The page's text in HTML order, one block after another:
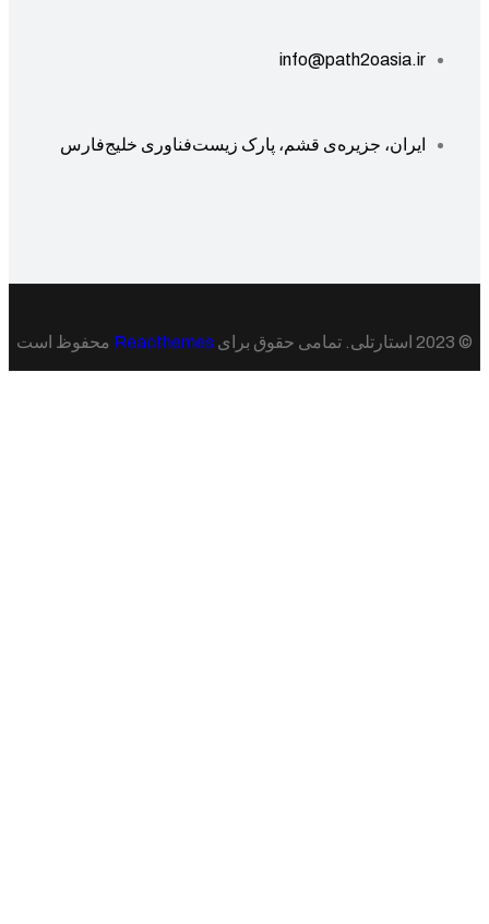
info@path2oasia.ir
ایران، جزیره‌ی قشم، پارک زیست‌فناوری خلیج‌فارس
Reacthemesمحفوظ است